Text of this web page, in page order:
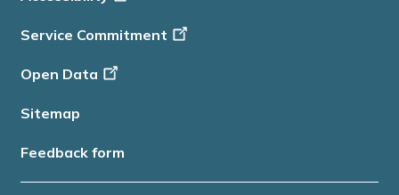
Service Commitment
Open Data
Sitemap
Feedback form